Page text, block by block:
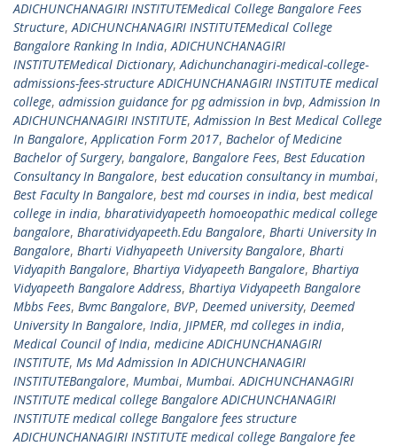
ADICHUNCHANAGIRI INSTITUTEMedical College Bangalore Fees
Structure,ADICHUNCHANAGIRI INSTITUTEMedical College
Bangalore Ranking In India,ADICHUNCHANAGIRI
INSTITUTEMedical Dictionary,Adichunchanagiri-medical-college-
admissions-fees-structure ADICHUNCHANAGIRI INSTITUTE medical
college, admission guidance for pg admission in bvp,Admission In
ADICHUNCHANAGIRI INSTITUTE,Admission In Best Medical College
In Bangalore,Application Form 2017, Bachelor of Medicine
Bachelor of Surgery, bangalore, Bangalore Fees, Best Education
Consultancy In Bangalore, best education consultancy in mumbai,
Best Faculty In Bangalore, best md courses in india, best medical
college in india, bharatividyapeeth homoeopathic medical college
bangalore, Bharatividyapeeth.Edu Bangalore, Bharti University In
Bangalore, Bharti Vidhyapeeth University Bangalore, Bharti
Vidyapith Bangalore, Bhartiya Vidyapeeth Bangalore, Bhartiya
Vidyapeeth Bangalore Address, Bhartiya Vidyapeeth Bangalore
Mbbs Fees, Bvmc Bangalore, BVP, Deemed university, Deemed
University In Bangalore, India, JIPMER, md colleges in india,
Medical Council of India, medicine ADICHUNCHANAGIRI
INSTITUTE, Ms Md Admission In ADICHUNCHANAGIRI
INSTITUTEBangalore, Mumbai, Mumbai. ADICHUNCHANAGIRI
INSTITUTE medical college Bangalore ADICHUNCHANAGIRI
INSTITUTE medical college Bangalore fees structure
ADICHUNCHANAGIRI INSTITUTE medical college Bangalore fee